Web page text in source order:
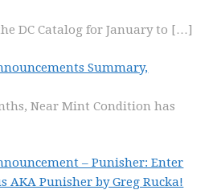
DC Catalog for January to […]
Summary,
Near Mint Condition has
– Punisher: Enter
AKA Punisher by Greg Rucka!